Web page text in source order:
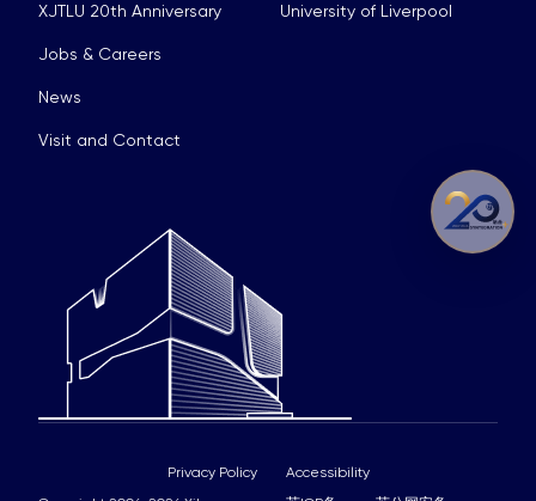
XJTLU 20th Anniversary
Jobs & Careers
News
Visit and Contact
University of Liverpool
Privacy Policy Accessibility